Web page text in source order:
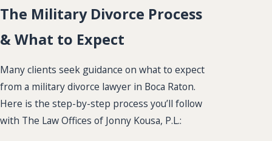
The Military Divorce Process
& What to Expect
Many clients seek guidance on what to expect
from a military divorce lawyer in Boca Raton.
Here is the step-by-step process you’ll follow
with The Law Offices of Jonny Kousa, P.L.: